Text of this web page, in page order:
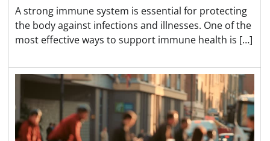
A strong immune system is essential for protecting
the body against infections and illnesses. One of the
most effective ways to support immune health is […]